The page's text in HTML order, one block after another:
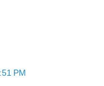
PM